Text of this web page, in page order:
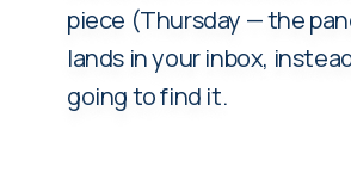
piece (Thursday — the
lands in your inbox,
going to find it.